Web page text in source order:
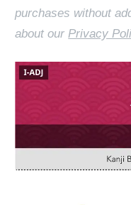
purchases without
about our Privacy